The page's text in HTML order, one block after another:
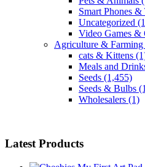
Smart Phones &
Uncategorized
Video Games &
Agriculture & Farming
cats & Kittens
Meals and
Seeds (1,455)
Seeds & Bulbs
Wholesalers (1)
Latest Products